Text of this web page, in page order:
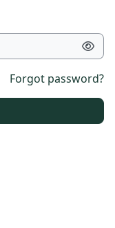
Forgot password?